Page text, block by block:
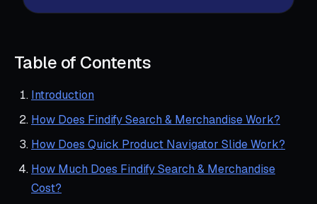
Table of Contents
Introduction
How Does Findify Search & Merchandise Work?
How Does Quick Product Navigator Slide Work?
How Much Does Findify Search & Merchandise
Cost?